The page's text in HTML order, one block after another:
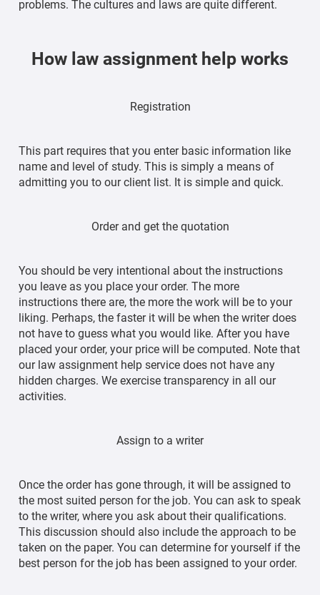
problems. The cultures and laws are quite different.
How law assignment help works
Registration
This part requires that you enter basic information like
name and level of study. This is simply a means of
admitting you to our client list. It is simple and quick.
Order and get the quotation
You should be very intentional about the instructions
you leave as you place your order. The more
instructions there are, the more the work will be to your
liking. Perhaps, the faster it will be when the writer does
not have to guess what you would like. After you have
placed your order, your price will be computed. Note that
our law assignment help service does not have any
hidden charges. We exercise transparency in all our
activities.
Assign to a writer
Once the order has gone through, it will be assigned to
the most suited person for the job. You can ask to speak
to the writer, where you ask about their qualifications.
This discussion should also include the approach to be
taken on the paper. You can determine for yourself if the
best person for the job has been assigned to your order.